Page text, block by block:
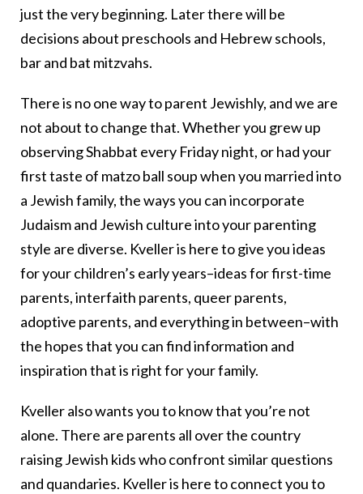
just the very beginning. Later there will be
decisions about preschools and Hebrew schools,
bar and bat mitzvahs.
There is no one way to parent Jewishly, and we are
not about to change that. Whether you grew up
observing Shabbat every Friday night, or had your
first taste of matzo ball soup when you married into
a Jewish family, the ways you can incorporate
Judaism and Jewish culture into your parenting
style are diverse. Kveller is here to give you ideas
for your children’s early years–ideas for first-time
parents, interfaith parents, queer parents,
adoptive parents, and everything in between–with
the hopes that you can find information and
inspiration that is right for your family.
Kveller also wants you to know that you’re not
alone. There are parents all over the country
raising Jewish kids who confront similar questions
and quandaries. Kveller is here to connect you to